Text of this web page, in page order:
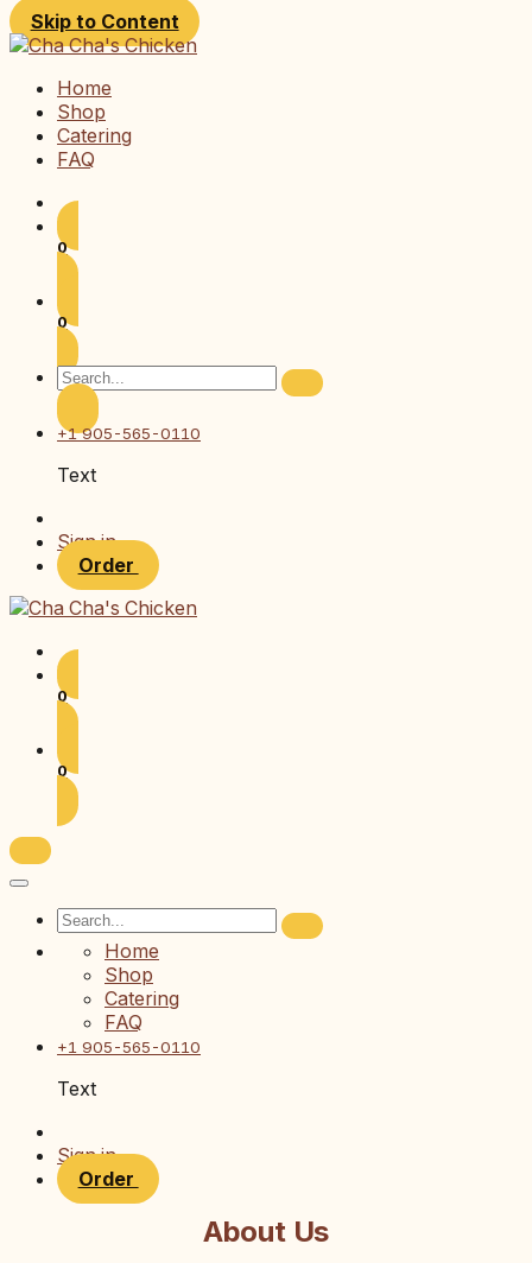
Skip to Content
Home
Shop
Catering
FAQ
0
0
+1 905-565-0110
Text
Sign in
Order
0
0
Home
Shop
Catering
FAQ
+1 905-565-0110
Text
Sign in
Order
About Us